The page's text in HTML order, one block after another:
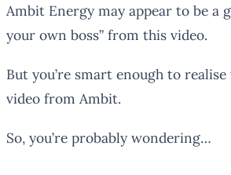
Ambit Energy may appear to be a
your own boss” from this video.
But you’re smart enough to
video from Ambit.
So, you’re probably wondering…